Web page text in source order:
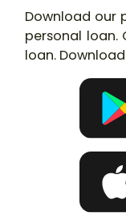
Download our
personal loan.
loan.